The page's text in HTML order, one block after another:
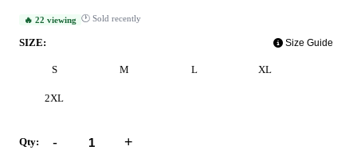
🔥 22 viewing 🕐 Sold recently
SIZE: Size Guide
S M L XL
2XL
Qty: - +